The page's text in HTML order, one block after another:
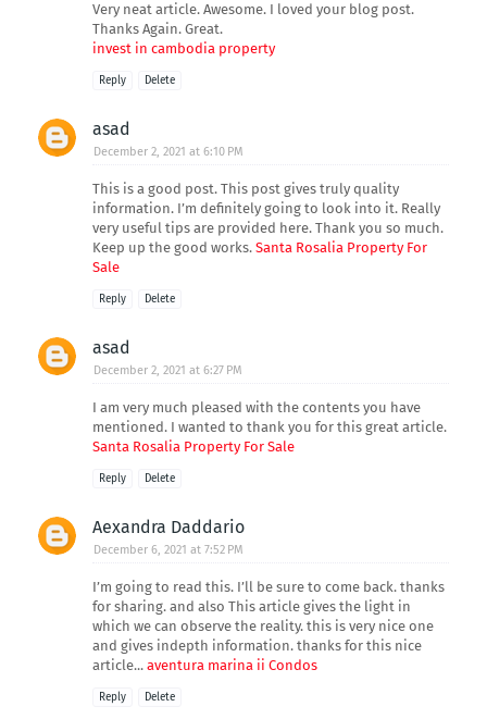
Very neat article. Awesome. I loved your blog post.
Thanks Again. Great.
invest in cambodia property
Reply Delete
asad
December 2, 2021 at 6:10 PM
This is a good post. This post gives truly quality
information. I’m definitely going to look into it. Really
very useful tips are provided here. Thank you so much.
Keep up the good works. Santa Rosalia Property For
Sale
Reply Delete
asad
December 2, 2021 at 6:27 PM
I am very much pleased with the contents you have
mentioned. I wanted to thank you for this great article.
Santa Rosalia Property For Sale
Reply Delete
Aexandra Daddario
December 6, 2021 at 7:52 PM
I’m going to read this. I’ll be sure to come back. thanks
for sharing. and also This article gives the light in
which we can observe the reality. this is very nice one
and gives indepth information. thanks for this nice
article... aventura marina ii Condos
Reply Delete